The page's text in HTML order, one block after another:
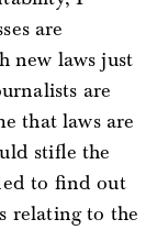
are
new laws just
are
that laws are
stifle the
to find out
relating to the